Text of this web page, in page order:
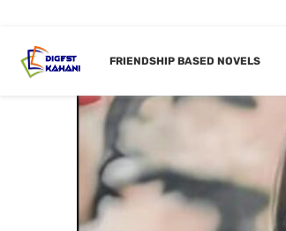
FRIENDSHIP BASED NOVELS